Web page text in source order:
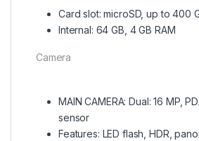
Card slot: microSD, up to 400
Internal: 64 GB, 4 GB RAM
Camera
MAIN CAMERA: Dual: 16 MP,
sensor
Features: LED flash, HDR,